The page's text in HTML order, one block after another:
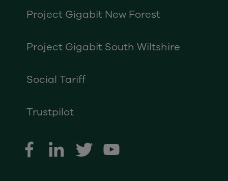
Project Gigabit New Forest
Project Gigabit South Wiltshire
Social Tariff
Trustpilot